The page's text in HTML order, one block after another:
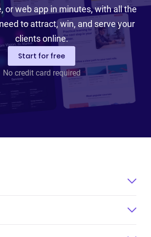
or web app in minutes, with all the
to attract, win, and serve your
clients online.
Start for free
No credit card required